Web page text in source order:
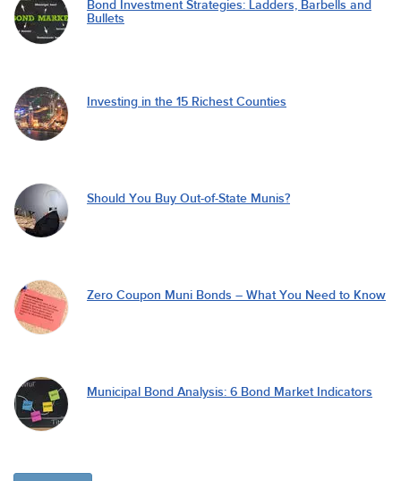
Bond Investment Strategies: Ladders, Barbells and
Bullets
Investing in the 15 Richest Counties
Should You Buy Out-of-State Munis?
Zero Coupon Muni Bonds – What You Need to Know
Municipal Bond Analysis: 6 Bond Market Indicators